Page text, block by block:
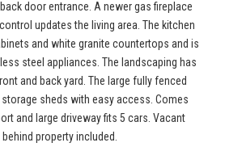
door entrance. A newer gas fireplace
updates the living area. The kitchen
and white granite countertops and is
steel appliances. The landscaping has
and back yard. The large fully fenced
sheds with easy access. Comes
and large driveway fits 5 cars. Vacant
property included.